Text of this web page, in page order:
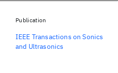
Publication
IEEE Transactions on Sonics
and Ultrasonics